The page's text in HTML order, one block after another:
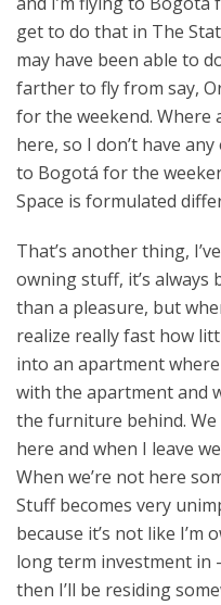
get to do that in The
may have been able to
farther to fly from say,
for the weekend. Where
here, so I don’t have
to Bogotá for the
Space is formulated
That’s another thing,
owning stuff, it’s
than a pleasure, but
realize really fast how
into an apartment
with the apartment and
the furniture behind.
here and when I leave
When we’re not here
Stuff becomes very
because it’s not like I’m
long term investment in
then I’ll be residing